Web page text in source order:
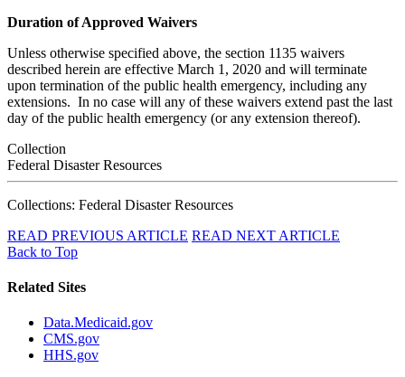
Duration of Approved Waivers
Unless otherwise specified above, the section 1135 waivers
described herein are effective March 1, 2020 and will terminate
upon termination of the public health emergency, including any
extensions. In no case will any of these waivers extend past the last
day of the public health emergency (or any extension thereof).
Collection
Federal Disaster Resources
Collections: Federal Disaster Resources
READ PREVIOUS ARTICLE READ NEXT ARTICLE
Back to Top
Related Sites
Data.Medicaid.gov
CMS.gov
HHS.gov